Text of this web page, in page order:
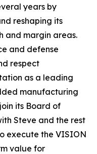
years by
reshaping its
and margin areas.
and defense
respect
as a leading
manufacturing
its Board of
Steve and the rest
execute the VISION
value for